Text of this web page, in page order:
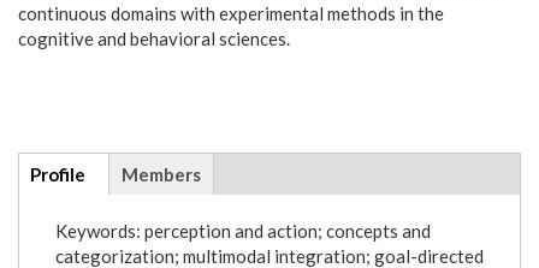
continuous domains with experimental methods in the
cognitive and behavioral sciences.
Additional
Profile (active
tab)
Members
Keywords: perception and action; concepts and
categorization; multimodal integration; goal-directed